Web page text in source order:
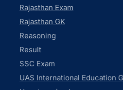
Rajasthan Exam
Rajasthan GK
Reasoning
Result
SSC Exam
UAS International Education